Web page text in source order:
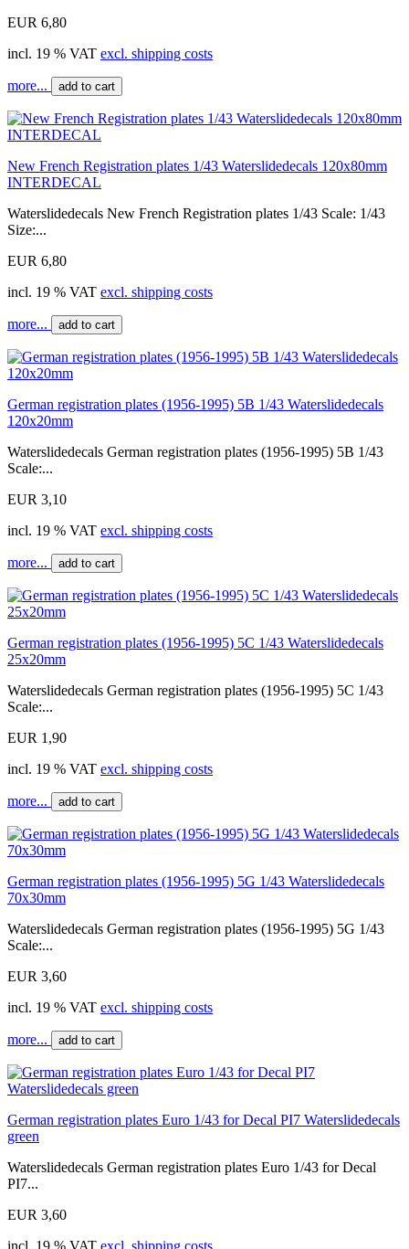
EUR 6,80
incl. 19 % VAT excl. shipping costs
more... add to cart
New French Registration plates 1/43 Waterslidedecals 120x80mm
INTERDECAL
Waterslidedecals New French Registration plates 1/43 Scale: 1/43
Size:...
EUR 6,80
incl. 19 % VAT excl. shipping costs
more... add to cart
German registration plates (1956-1995) 5B 1/43 Waterslidedecals
120x20mm
Waterslidedecals German registration plates (1956-1995) 5B 1/43
Scale:...
EUR 3,10
incl. 19 % VAT excl. shipping costs
more... add to cart
German registration plates (1956-1995) 5C 1/43 Waterslidedecals
25x20mm
Waterslidedecals German registration plates (1956-1995) 5C 1/43
Scale:...
EUR 1,90
incl. 19 % VAT excl. shipping costs
more... add to cart
German registration plates (1956-1995) 5G 1/43 Waterslidedecals
70x30mm
Waterslidedecals German registration plates (1956-1995) 5G 1/43
Scale:...
EUR 3,60
incl. 19 % VAT excl. shipping costs
more... add to cart
German registration plates Euro 1/43 for Decal PI7 Waterslidedecals
green
Waterslidedecals German registration plates Euro 1/43 for Decal
PI7...
EUR 3,60
incl. 19 % VAT excl. shipping costs